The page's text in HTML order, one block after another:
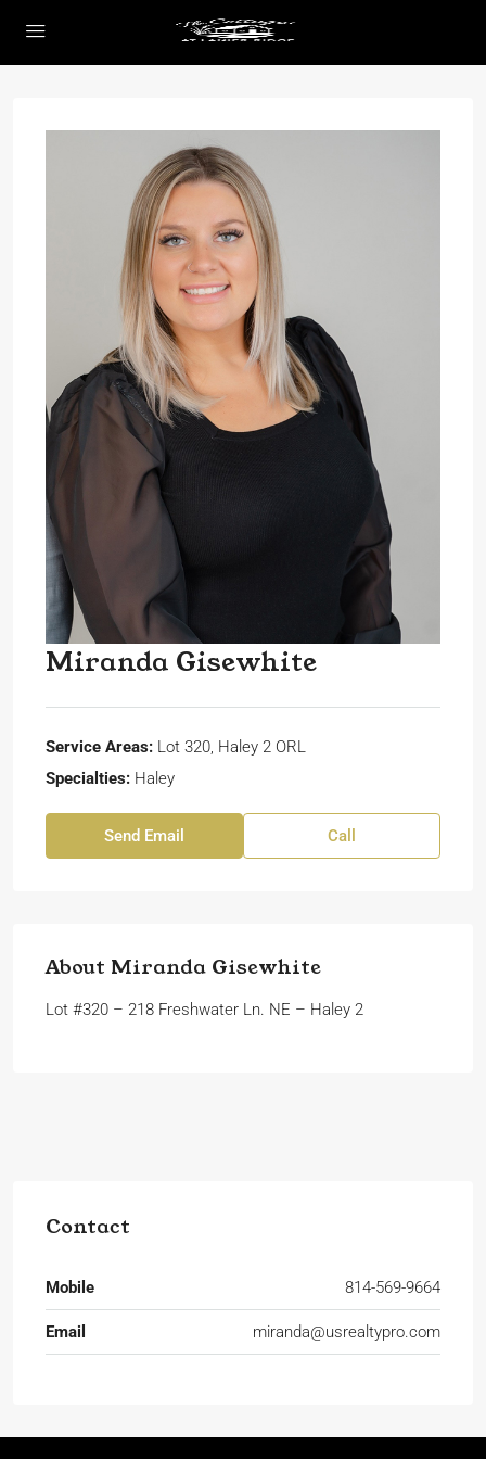
Miranda Gisewhite
Service Areas: Lot 320, Haley 2 ORL
Specialties: Haley
Send Email Call
About Miranda Gisewhite
Lot #320 – 218 Freshwater Ln. NE – Haley 2
Contact
Mobile 814-569-9664
Email miranda@usrealtypro.com